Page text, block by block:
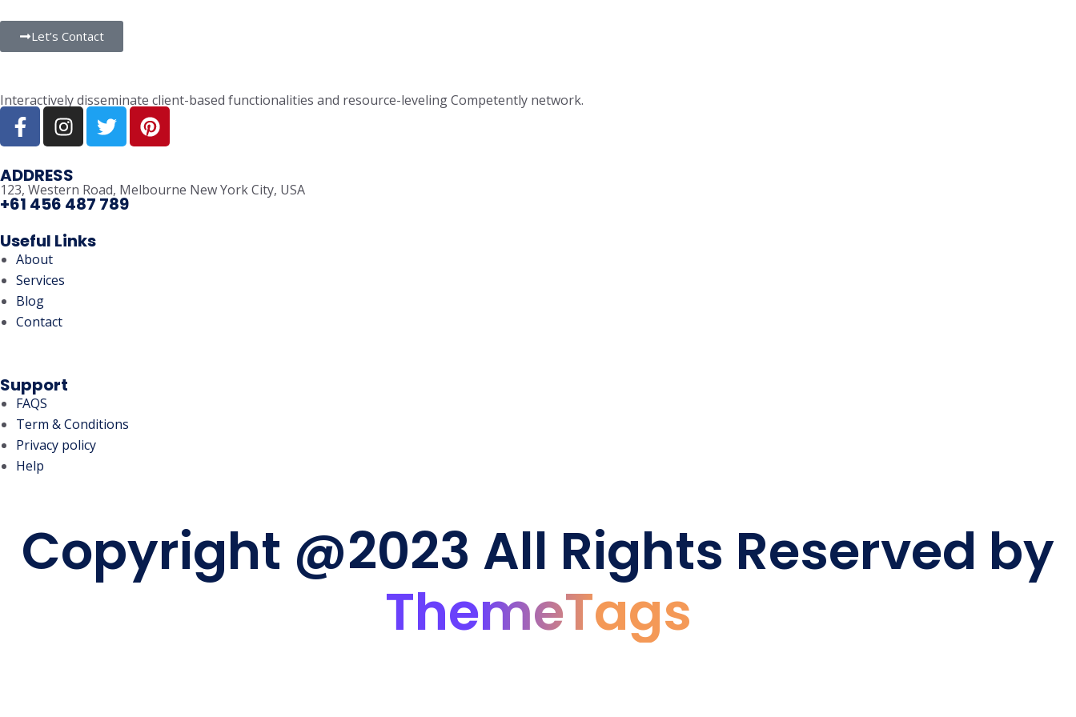
Let’s Contact
Interactively disseminate client-based functionalities and resource-leveling Competently network.
ADDRESS
123, Western Road, Melbourne New York City, USA
+61 456 487 789
Useful Links
About
Services
Blog
Contact
Support
FAQS
Term & Conditions
Privacy policy
Help
Copyright @2023 All Rights Reserved by
ThemeTags